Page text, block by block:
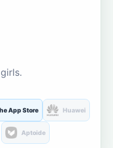
App Store Huawei
Aptoide